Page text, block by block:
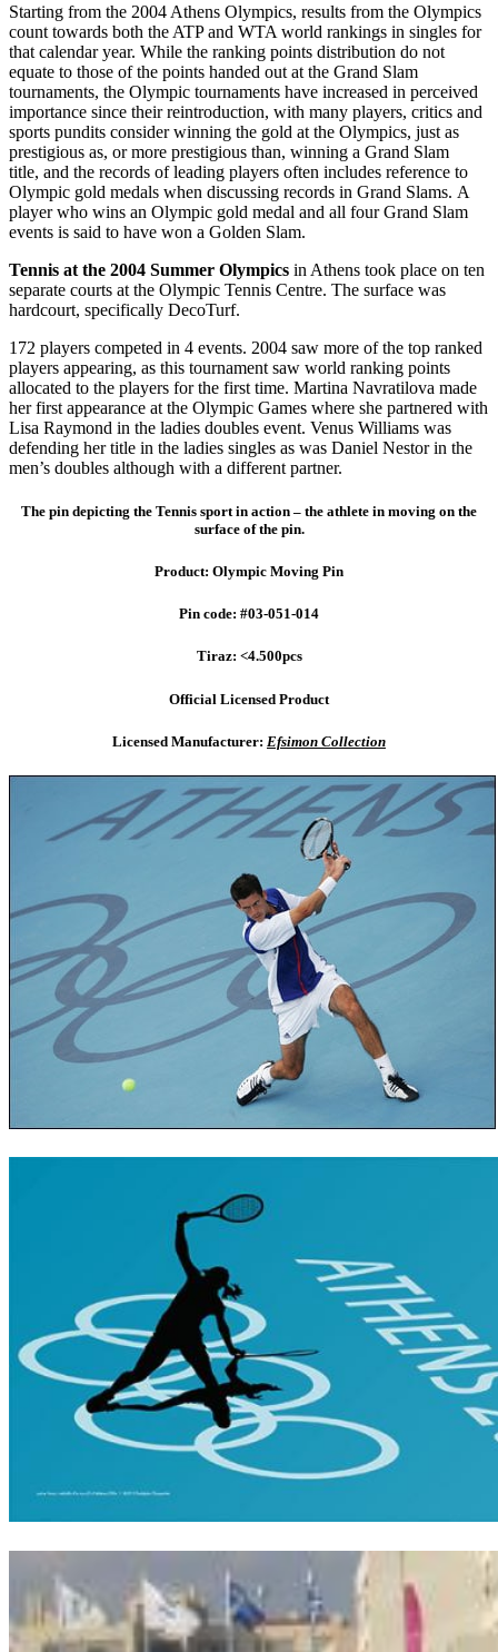
Starting from the 2004 Athens Olympics, results from the Olympics
count towards both the ATP and WTA world rankings in singles for
that calendar year. While the ranking points distribution do not
equate to those of the points handed out at the Grand Slam
tournaments, the Olympic tournaments have increased in perceived
importance since their reintroduction, with many players, critics and
sports pundits consider winning the gold at the Olympics, just as
prestigious as, or more prestigious than, winning a Grand Slam
title, and the records of leading players often includes reference to
Olympic gold medals when discussing records in Grand Slams. A
player who wins an Olympic gold medal and all four Grand Slam
events is said to have won a Golden Slam.
Tennis at the 2004 Summer Olympics in Athens took place on ten
separate courts at the Olympic Tennis Centre. The surface was
hardcourt, specifically DecoTurf.
172 players competed in 4 events. 2004 saw more of the top ranked
players appearing, as this tournament saw world ranking points
allocated to the players for the first time. Martina Navratilova made
her first appearance at the Olympic Games where she partnered with
Lisa Raymond in the ladies doubles event. Venus Williams was
defending her title in the ladies singles as was Daniel Nestor in the
men’s doubles although with a different partner.
The pin depicting the Tennis sport in action – the athlete in moving on the
surface of the pin.
Product: Olympic Moving Pin
Pin code: #03-051-014
Tiraz: <4.500pcs
Official Licensed Product
Licensed Manufacturer: Efsimon Collection